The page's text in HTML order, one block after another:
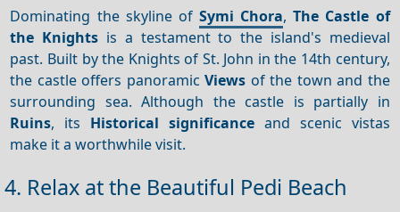
Dominating the skyline of Symi Chora,The Castle of
the Knights is a testament to the island's medieval
past. Built by the Knights of St. John in the 14th century,
the castle offers panoramicViews of the town and the
surrounding sea. Although the castle is partially in
Ruins, its Historical significance and scenic vistas
make it a worthwhile visit.
4. Relax at the Beautiful Pedi Beach